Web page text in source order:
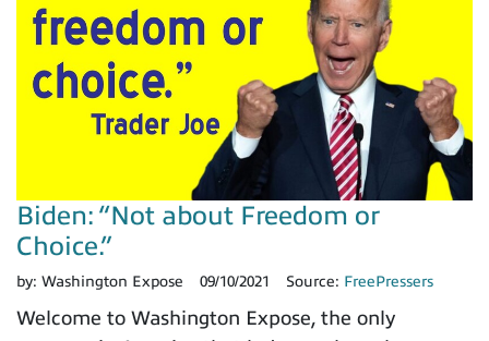
Biden: “Not about Freedom or
Choice.”
by: Washington Expose 09/10/2021 Source: FreePressers
Welcome to Washington Expose, the only